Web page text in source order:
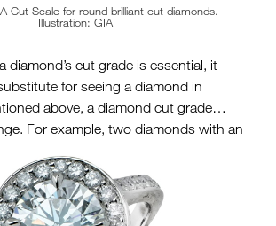
Cut Scale for round brilliant cut diamonds.
Illustration: GIA
diamond’s cut grade is essential, it
for seeing a diamond in
above, a diamond cut grade
For example, two diamonds with an
a diamond will look different
conditions, so you should take it
to speak. Last, you need to fall in love